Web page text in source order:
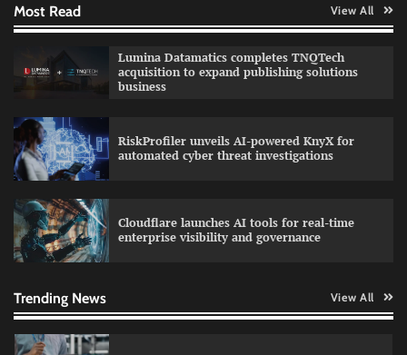
Most Read View All
Lumina Datamatics completes TNQTech
acquisition to expand publishing solutions
business
RiskProfiler unveils AI-powered KnyX for
automated cyber threat investigations
Cloudflare launches AI tools for real-time
enterprise visibility and governance
Trending News View All
education with faculty training initiative
Data Science Wizards unveils AI partnership